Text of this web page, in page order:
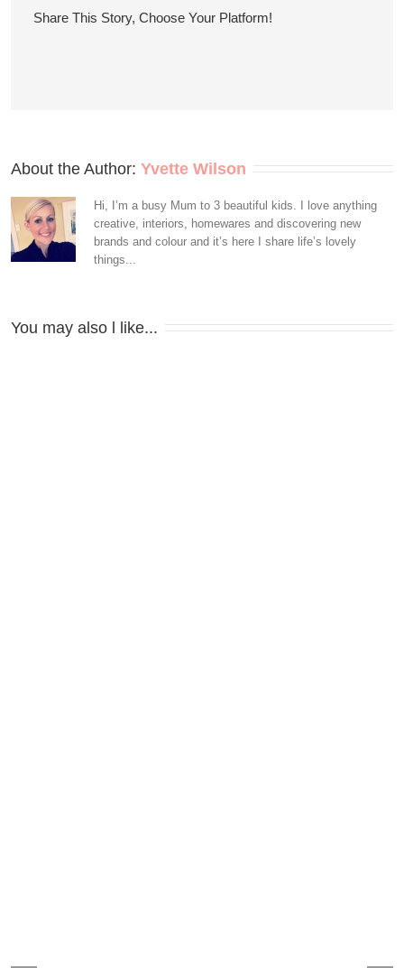
Share This Story, Choose Your Platform!
About the Author: Yvette Wilson
Hi, I’m a busy Mum to 3 beautiful kids. I love anything
creative, interiors, homewares and discovering new
brands and colour and it’s here I share life’s lovely
things...
You may also l like...